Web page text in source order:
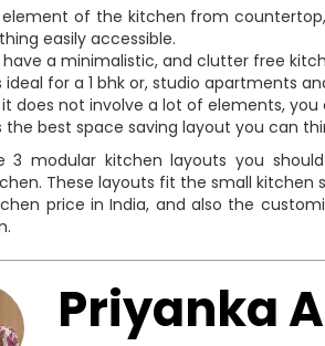
element of the kitchen from
easily accessible.
a minimalistic, and clutter free
ideal for a 1 bhk or, studio apartments
it does not involve a lot of elements, you
the best space saving layout you can
3 modular kitchen layouts you
These layouts fit the small
price in India, and also the
Priyanka